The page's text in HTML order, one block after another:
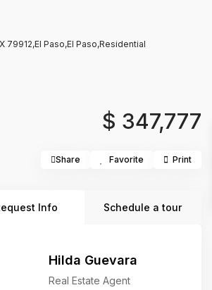
79912,El Paso,El Paso,Residential
$ 347,777
Share Favorite Print
Info Schedule a tour
Hilda Guevara
Real Estate Agent